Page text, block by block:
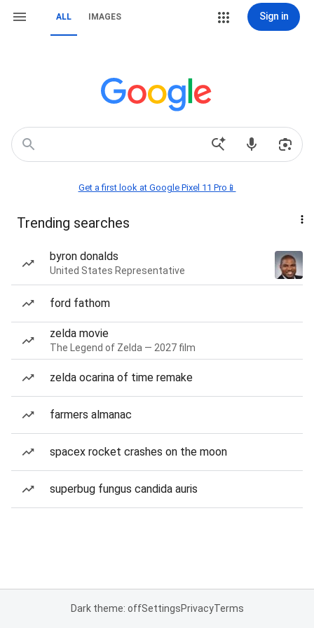
ALL IMAGES Sign in
Get a first look at Google Pixel 11 Pro📱
Trending searches
byron donalds
United States Representative
ford fathom
zelda movie
The Legend of Zelda — 2027 film
zelda ocarina of time remake
farmers almanac
spacex rocket crashes on the moon
superbug fungus candida auris
Dark theme: offSettingsPrivacyTerms